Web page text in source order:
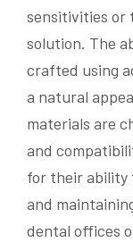
sensitivities or
solution. The
crafted using
a natural
materials are
and
for their ability
and
dental offices